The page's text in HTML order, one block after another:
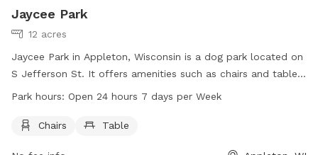
Jaycee Park
12 acres
Jaycee Park in Appleton, Wisconsin is a dog park located on
S Jefferson St. It offers amenities such as chairs and tables
for visitors. The park is open 24 hours a day, 7 days a week,
convenience. For more information, visitors can visit the
Park hours: Open 24 hours 7 days per Week
Chairs Table